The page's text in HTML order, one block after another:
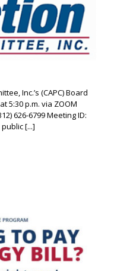
Inc.’s (CAPC) Board
5:30 p.m. via ZOOM
626-6799 Meeting ID:
[...]